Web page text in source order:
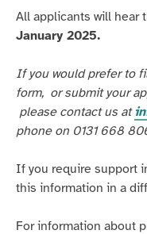
All applicants will hear
January 2025.
If you would prefer to
form, or submit your
please contact us at
phone on 0131 668
If you require support
this information in a
For information about